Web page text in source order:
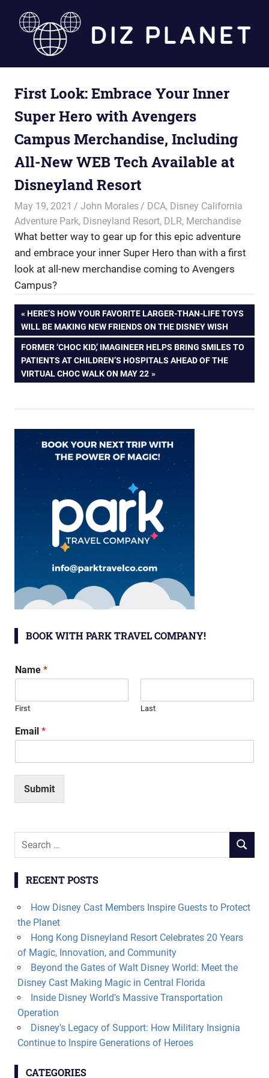
Diz
Planet
First Look: Embrace Your Inner
Super Hero with Avengers
Campus Merchandise, Including
All-New WEB Tech Available at
Disneyland Resort
May 19, 2021 John Morales DCA, Disney California
Adventure Park, Disneyland Resort, DLR, Merchandise
What better way to gear up for this epic adventure
and embrace your inner Super Hero than with a first
look at all-new merchandise coming to Avengers
Campus?
Post
navigation
PREVIOUS
POST:
HERE’S HOW YOUR FAVORITE LARGER-THAN-LIFE TOYS
WILL BE MAKING NEW FRIENDS ON THE DISNEY WISH
NEXT
POST:
FORMER ‘CHOC KID,’ IMAGINEER HELPS BRING SMILES TO
PATIENTS AT CHILDREN’S HOSPITALS AHEAD OF THE
VIRTUAL CHOC WALK ON MAY 22
BOOK WITH PARK TRAVEL COMPANY!
Name *
First Last
Email *
Submit
Search
SEARCH
RECENT POSTS
How Disney Cast Members Inspire Guests to Protect
the Planet
Hong Kong Disneyland Resort Celebrates 20 Years
of Magic, Innovation, and Community
Beyond the Gates of Walt Disney World: Meet the
Disney Cast Making Magic in Central Florida
Inside Disney World’s Massive Transportation
Operation
Disney’s Legacy of Support: How Military Insignia
Continue to Inspire Generations of Heroes
CATEGORIES